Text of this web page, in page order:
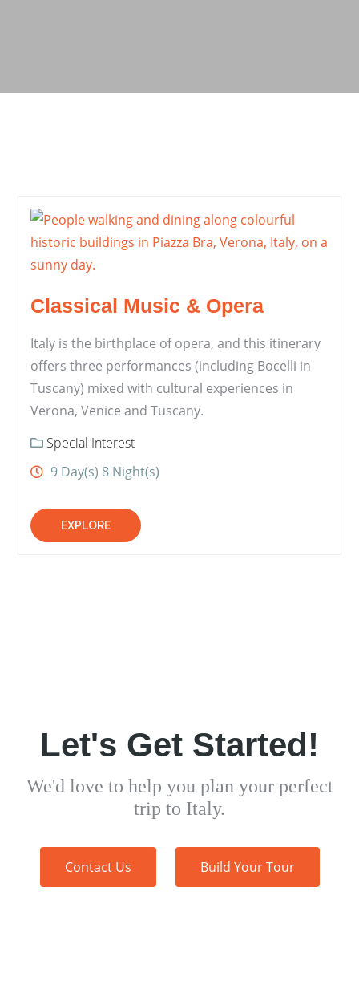
Classical Music & Opera
Italy is the birthplace of opera, and this itinerary
offers three performances (including Bocelli in
Tuscany) mixed with cultural experiences in
Verona, Venice and Tuscany.
Special Interest
9 Day(s) 8 Night(s)
EXPLORE
Let's Get Started!
We'd love to help you plan your perfect
trip to Italy.
Contact Us Build Your Tour